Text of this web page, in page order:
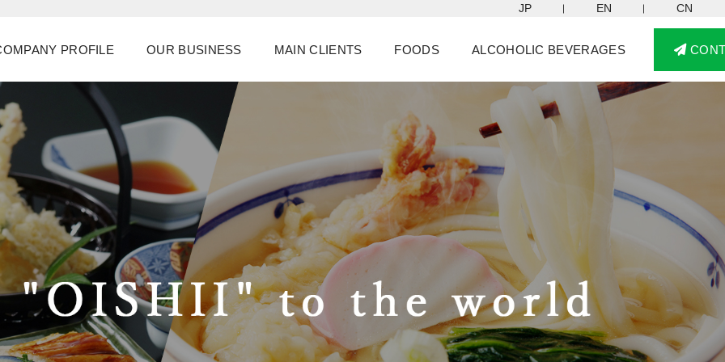
JP EN CN
PROFILE OUR BUSINESS MAIN CLIENTS FOODS ALCOHOLIC BEVERAGES